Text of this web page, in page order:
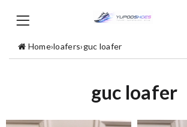
Home›loafers›guc loafer
guc loafer